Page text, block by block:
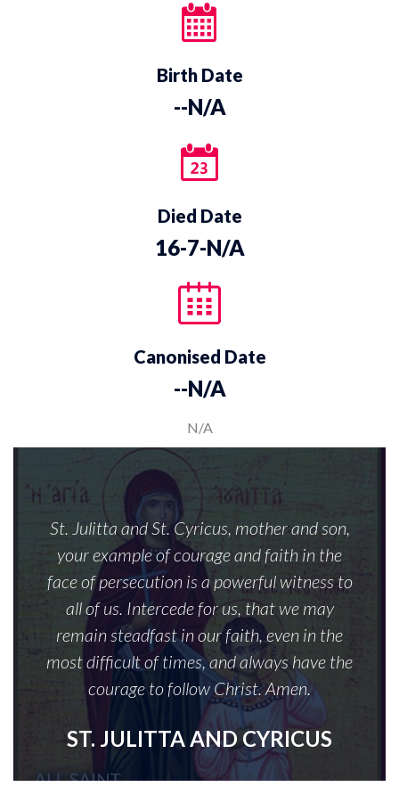
Birth Date
--N/A
Died Date
16-7-N/A
Canonised Date
--N/A
N/A
St. Julitta and St. Cyricus, mother and son,
your example of courage and faith in the
face of persecution is a powerful witness to
all of us. Intercede for us, that we may
remain steadfast in our faith, even in the
most difficult of times, and always have the
courage to follow Christ. Amen.
ST. JULITTA AND CYRICUS